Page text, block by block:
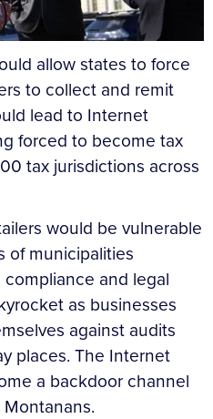
allow states to force
to collect and remit
lead to Internet
forced to become tax
tax jurisdictions across
would be vulnerable
of municipalities
and legal
as businesses
against audits
places. The Internet
a backdoor channel